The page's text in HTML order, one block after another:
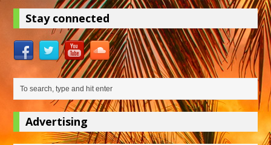
Stay connected
Advertising